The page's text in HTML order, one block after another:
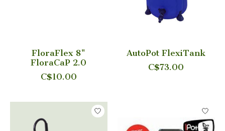
FloraFlex 8"
FloraCaP 2.0
C$10.00
AutoPot FlexiTank
C$73.00